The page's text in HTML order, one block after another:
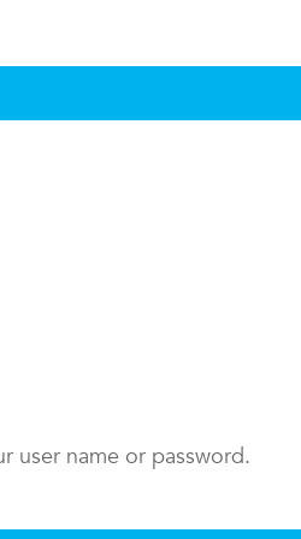
user name or password.